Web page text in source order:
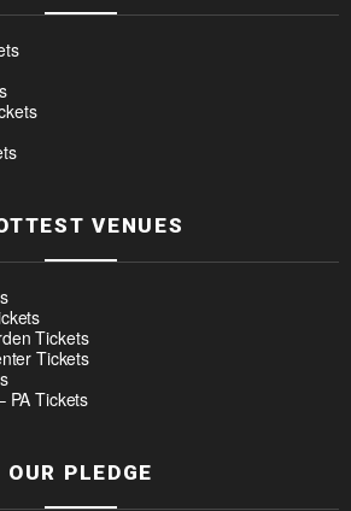
VENUES
Tickets
Tickets
PA Tickets
OUR PLEDGE